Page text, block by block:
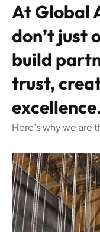
At Global
don’t just
build
trust,
Here’s why we